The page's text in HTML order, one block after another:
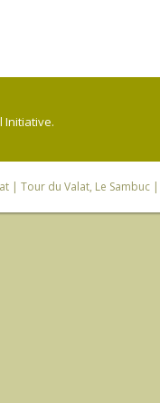
Initiative.
| Tour du Valat, Le Sambuc